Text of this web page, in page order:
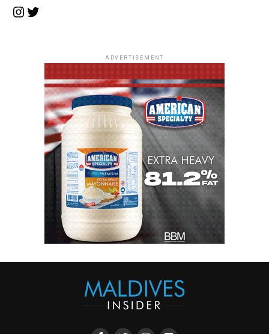
Instagram
Twitter
ADVERTISEMENT